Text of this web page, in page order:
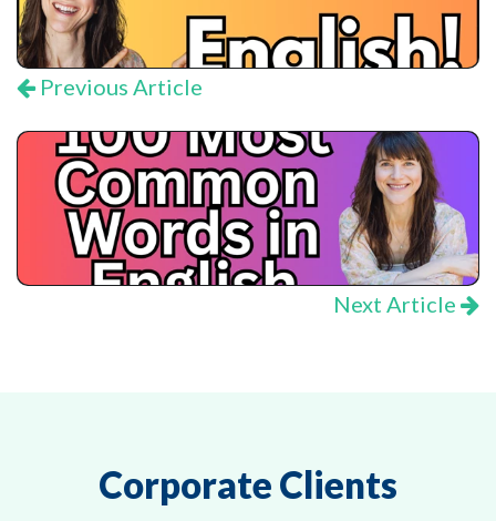
Previous Article
Next Article
Corporate Clients